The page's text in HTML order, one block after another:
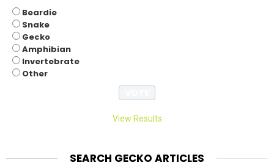
Beardie
Snake
Gecko
Amphibian
Invertebrate
Other
View Results
SEARCH GECKO ARTICLES